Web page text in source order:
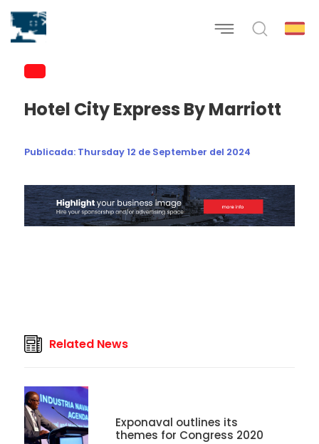
Hotel City Express By Marriott
Publicada: Thursday 12 de September del 2024
Related News
Exponaval outlines its
themes for Congress 2020